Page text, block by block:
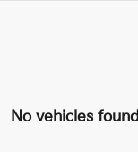
No vehicles found